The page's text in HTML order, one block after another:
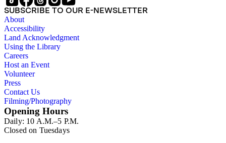
SUBSCRIBE TO OUR E-NEWSLETTER
About
Accessibility
Land Acknowledgment
Using the Library
Careers
Host an Event
Volunteer
Press
Contact Us
Filming/Photography
Opening Hours
Daily: 10 A.M.–5 P.M.
Closed on Tuesdays